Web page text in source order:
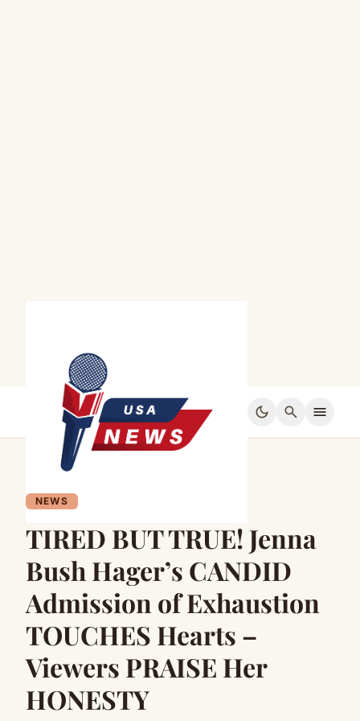
dark_mode search menu
NEWS
TIRED BUT TRUE! Jenna
Bush Hager’s CANDID
Admission of Exhaustion
TOUCHES Hearts –
Viewers PRAISE Her
HONESTY